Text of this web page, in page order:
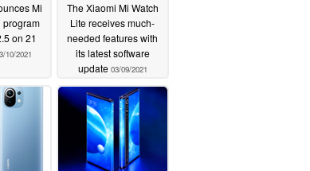
Mi
program
on 21
10/2021
The Xiaomi Mi Watch
Lite receives much-
needed features with
its latest software
update 03/09/2021